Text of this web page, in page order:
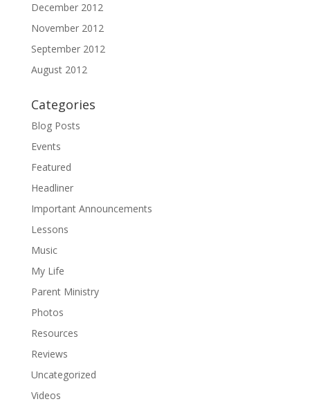
December 2012
November 2012
September 2012
August 2012
Categories
Blog Posts
Events
Featured
Headliner
Important Announcements
Lessons
Music
My Life
Parent Ministry
Photos
Resources
Reviews
Uncategorized
Videos